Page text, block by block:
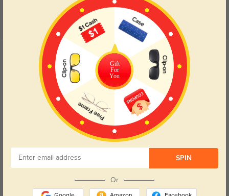
Get Credits
WRITE A REVIEW
hayleyheartsxo
Fits perfect, love the way they look on my face. Received a few compliments
missbethany
Gift
For
You
SPIN
Or